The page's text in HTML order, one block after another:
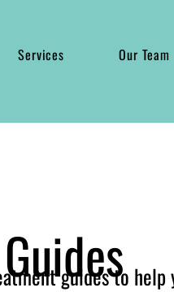
Services Our Team
guides to